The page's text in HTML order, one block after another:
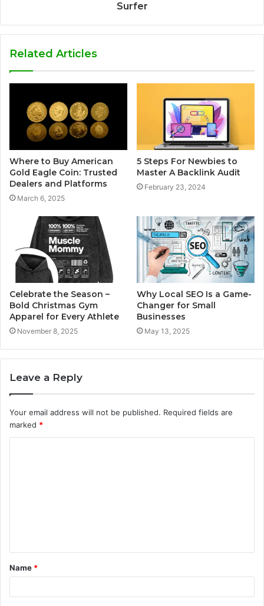
Surfer
Related Articles
Where to Buy American
Gold Eagle Coin: Trusted
Dealers and Platforms
March 6, 2025
5 Steps For Newbies to
Master A Backlink Audit
February 23, 2024
Celebrate the Season –
Bold Christmas Gym
Apparel for Every Athlete
November 8, 2025
Why Local SEO Is a Game-
Changer for Small
Businesses
May 13, 2025
Leave a Reply
Your email address will not be published. Required fields are
marked *
t
*
Name *